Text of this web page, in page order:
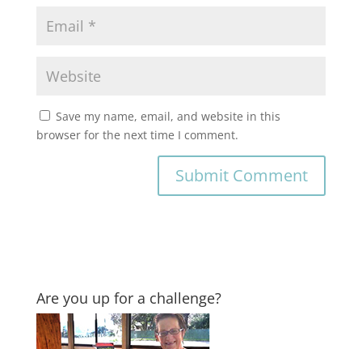
Save my name, email, and website in this
browser for the next time I comment.
Are you up for a challenge?